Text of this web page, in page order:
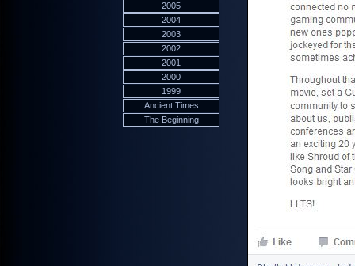
2005
2004
2003
2002
2001
2000
1999
Ancient Times
The Beginning